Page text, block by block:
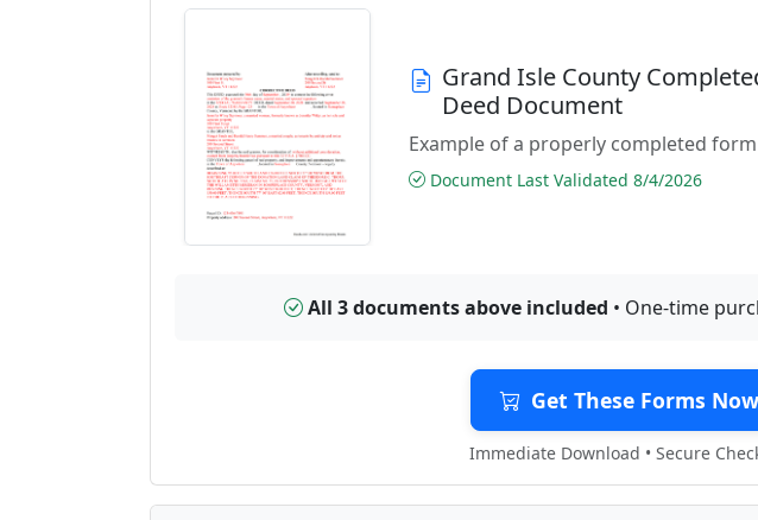
Grand Isle County
Deed Document
Example of a properly completed
Document Last Validated 8/4/2026
All 3 documents above included • One-time
Get These Forms Now
Immediate Download • Secure